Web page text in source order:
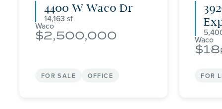
4400 W Waco Dr
14,163
Waco
2,500,000
FOR SALE OFFICE
Waco
18
FOR